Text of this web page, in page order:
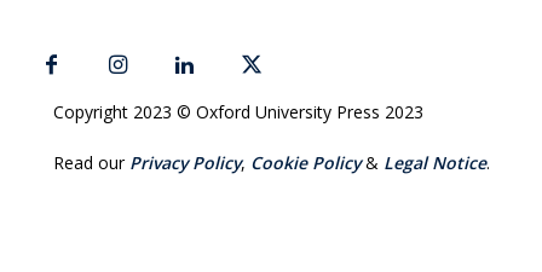
Copyright 2023 © Oxford University Press 2023
Read our Privacy Policy, Cookie Policy& Legal Notice.